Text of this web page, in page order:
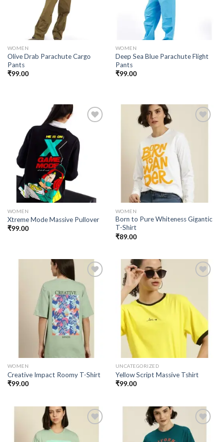
WOMEN
Olive Drab Parachute Cargo
Pants
₹99.00
WOMEN
Deep Sea Blue Parachute Flight
Pants
₹99.00
WOMEN
Xtreme Mode Massive Pullover
₹99.00
WOMEN
Born to Pure Whiteness Gigantic
T-Shirt
₹89.00
Add to
wishlist
WOMEN
Creative Impact Roomy T-Shirt
₹99.00
Add to
wishlist
UNCATEGORIZED
Yellow Script Massive Tshirt
₹99.00